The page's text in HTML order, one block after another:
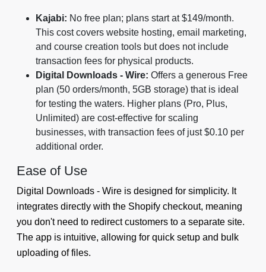
Kajabi: No free plan; plans start at $149/month.
This cost covers website hosting, email marketing,
and course creation tools but does not include
transaction fees for physical products.
Digital Downloads ‑ Wire: Offers a generous Free
plan (50 orders/month, 5GB storage) that is ideal
for testing the waters. Higher plans (Pro, Plus,
Unlimited) are cost-effective for scaling
businesses, with transaction fees of just $0.10 per
additional order.
Ease of Use
Digital Downloads ‑ Wire is designed for simplicity. It
integrates directly with the Shopify checkout, meaning
you don't need to redirect customers to a separate site.
The app is intuitive, allowing for quick setup and bulk
uploading of files.